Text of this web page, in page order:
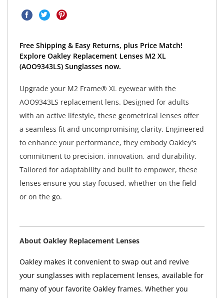
Free Shipping & Easy Returns, plus Price Match!
Explore Oakley Replacement Lenses M2 XL
(AOO9343LS) Sunglasses now.
Upgrade your M2 Frame® XL eyewear with the
AOO9343LS replacement lens. Designed for adults
with an active lifestyle, these geometrical lenses offer
a seamless fit and uncompromising clarity. Engineered
to enhance your performance, they embody Oakley's
commitment to precision, innovation, and durability.
Tailored for adaptability and built to empower, these
lenses ensure you stay focused, whether on the field
or on the go.
About Oakley Replacement Lenses
Oakley makes it convenient to swap out and revive
your sunglasses with replacement lenses, available for
many of your favorite Oakley frames. Whether you